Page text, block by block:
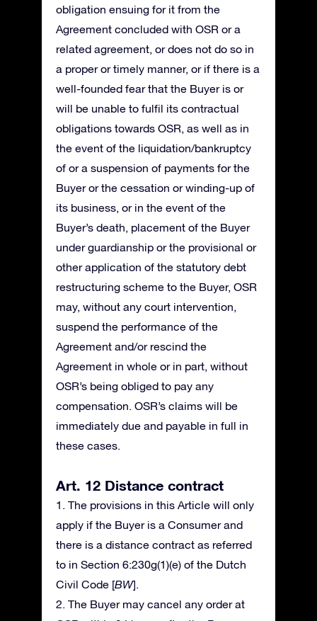
obligation ensuing for it from the
Agreement concluded with OSR or a
related agreement, or does not do so in
a proper or timely manner, or if there is a
well-founded fear that the Buyer is or
will be unable to fulfil its contractual
obligations towards OSR, as well as in
the event of the liquidation/bankruptcy
of or a suspension of payments for the
Buyer or the cessation or winding-up of
its business, or in the event of the
Buyer’s death, placement of the Buyer
under guardianship or the provisional or
other application of the statutory debt
restructuring scheme to the Buyer, OSR
may, without any court intervention,
suspend the performance of the
Agreement and/or rescind the
Agreement in whole or in part, without
OSR’s being obliged to pay any
compensation. OSR’s claims will be
immediately due and payable in full in
these cases.
Art. 12 Distance contract
1. The provisions in this Article will only
apply if the Buyer is a Consumer and
there is a distance contract as referred
to in Section 6:230g(1)(e) of the Dutch
Civil Code [BW].
2. The Buyer may cancel any order at